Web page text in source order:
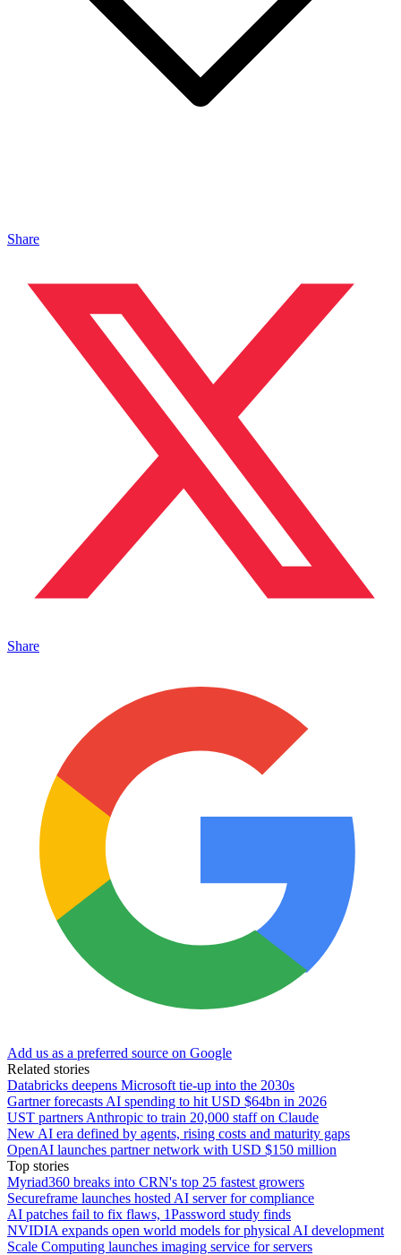
Share
Share
Add us as a preferred source on Google
Related stories
Databricks deepens Microsoft tie-up into the 2030s
Gartner forecasts AI spending to hit USD $64bn in 2026
UST partners Anthropic to train 20,000 staff on Claude
New AI era defined by agents, rising costs and maturity gaps
OpenAI launches partner network with USD $150 million
Top stories
Myriad360 breaks into CRN's top 25 fastest growers
Secureframe launches hosted AI server for compliance
AI patches fail to fix flaws, 1Password study finds
NVIDIA expands open world models for physical AI development
Scale Computing launches imaging service for servers